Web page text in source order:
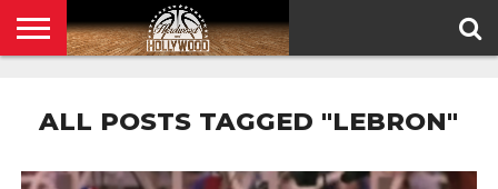
POLICY
ALL POSTS TAGGED "LEBRON"